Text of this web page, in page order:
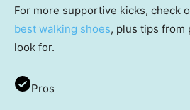
For more supportive kicks, check
best walking shoes, plus tips from
look for.
Pros